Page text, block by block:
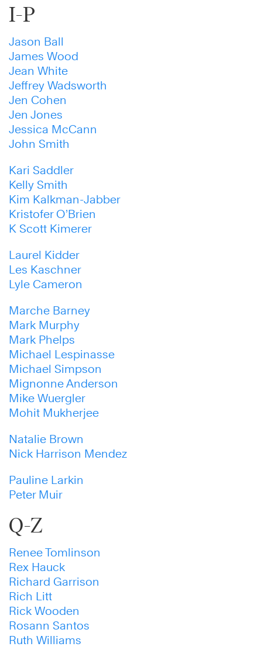
I-P
Jason Ball
James Wood
Jean White
Jeffrey Wadsworth
Jen Cohen
Jen Jones
Jessica McCann
John Smith
Kari Saddler
Kelly Smith
Kim Kalkman-Jabber
Kristofer O’Brien
K Scott Kimerer
Laurel Kidder
Les Kaschner
Lyle Cameron
Marche Barney
Mark Murphy
Mark Phelps
Michael Lespinasse
Michael Simpson
Mignonne Anderson
Mike Wuergler
Mohit Mukherjee
Natalie Brown
Nick Harrison Mendez
Pauline Larkin
Peter Muir
Q-Z
Renee Tomlinson
Rex Hauck
Richard Garrison
Rich Litt
Rick Wooden
Rosann Santos
Ruth Williams